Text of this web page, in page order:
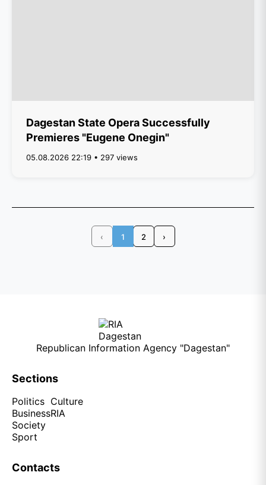
Dagestan State Opera Successfully
Premieres "Eugene Onegin"
05.08.2026 22:19 • 297 views
‹ 1 2 ›
Republican Information Agency "Dagestan"
Sections
Politics
Business
Society
Sport
Culture
RIA
Contacts